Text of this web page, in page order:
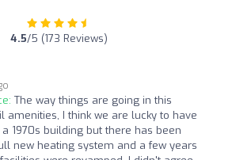
4.5/5 (173 Reviews)
The way things are going in this
amenities, I think we are lucky to have
a 1970s building but there has been
new heating system and a few years